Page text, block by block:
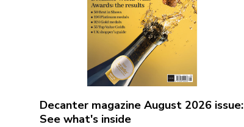
Decanter magazine August 2026 issue:
See what's inside